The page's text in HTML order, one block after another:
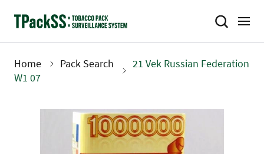
Breadcrumb
Home Pack Search
21 Vek Russian Federation
W1 07